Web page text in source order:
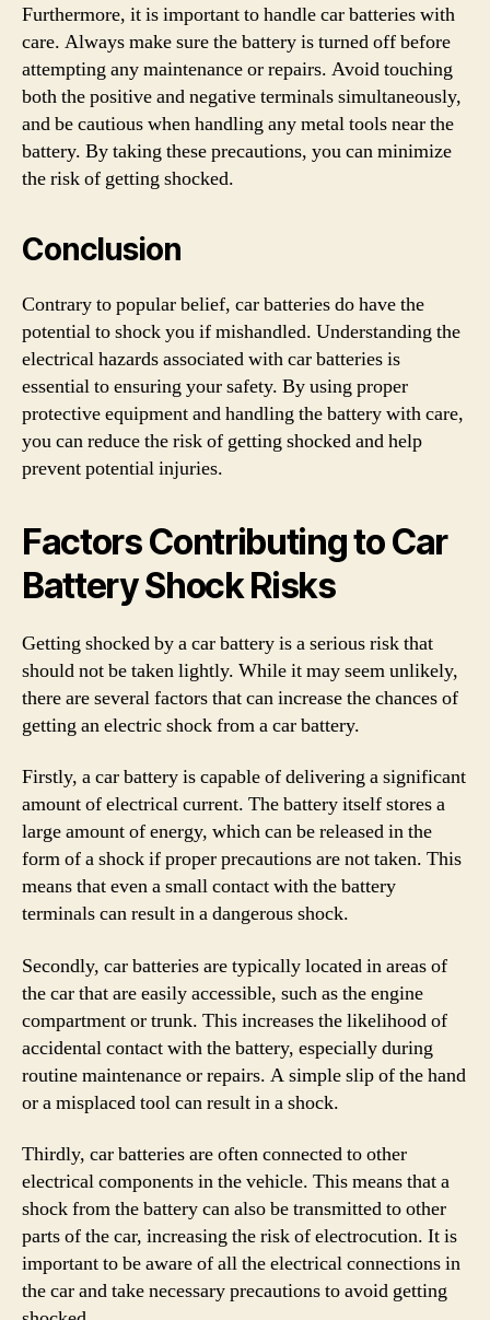
Furthermore, it is important to handle car batteries with
care. Always make sure the battery is turned off before
attempting any maintenance or repairs. Avoid touching
both the positive and negative terminals simultaneously,
and be cautious when handling any metal tools near the
battery. By taking these precautions, you can minimize
the risk of getting shocked.
Conclusion
Contrary to popular belief, car batteries do have the
potential to shock you if mishandled. Understanding the
electrical hazards associated with car batteries is
essential to ensuring your safety. By using proper
protective equipment and handling the battery with care,
you can reduce the risk of getting shocked and help
prevent potential injuries.
Factors Contributing to Car
Battery Shock Risks
Getting shocked by a car battery is a serious risk that
should not be taken lightly. While it may seem unlikely,
there are several factors that can increase the chances of
getting an electric shock from a car battery.
Firstly, a car battery is capable of delivering a significant
amount of electrical current. The battery itself stores a
large amount of energy, which can be released in the
form of a shock if proper precautions are not taken. This
means that even a small contact with the battery
terminals can result in a dangerous shock.
Secondly, car batteries are typically located in areas of
the car that are easily accessible, such as the engine
compartment or trunk. This increases the likelihood of
accidental contact with the battery, especially during
routine maintenance or repairs. A simple slip of the hand
or a misplaced tool can result in a shock.
Thirdly, car batteries are often connected to other
electrical components in the vehicle. This means that a
shock from the battery can also be transmitted to other
parts of the car, increasing the risk of electrocution. It is
important to be aware of all the electrical connections in
the car and take necessary precautions to avoid getting